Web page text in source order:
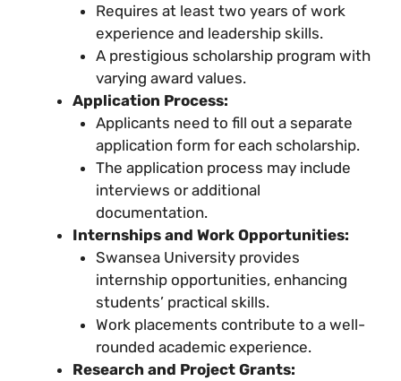
Requires at least two years of work
experience and leadership skills.
A prestigious scholarship program with
varying award values.
Application Process:
Applicants need to fill out a separate
application form for each scholarship.
The application process may include
interviews or additional
documentation.
Internships and Work Opportunities:
Swansea University provides
internship opportunities, enhancing
students’ practical skills.
Work placements contribute to a well-
rounded academic experience.
Research and Project Grants: